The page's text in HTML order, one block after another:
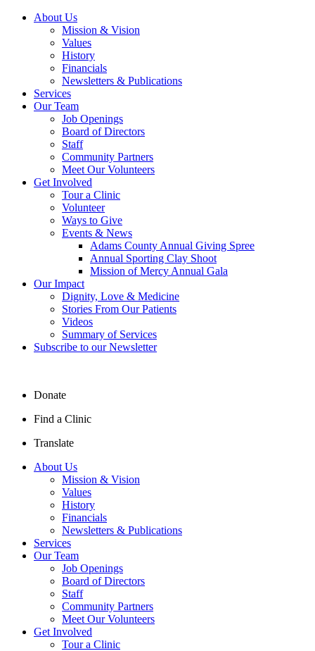
About Us
Mission & Vision
Values
History
Financials
Newsletters & Publications
Services
Our Team
Job Openings
Board of Directors
Staff
Community Partners
Meet Our Volunteers
Get Involved
Tour a Clinic
Volunteer
Ways to Give
Events & News
Adams County Annual Giving Spree
Annual Sporting Clay Shoot
Mission of Mercy Annual Gala
Our Impact
Dignity, Love & Medicine
Stories From Our Patients
Videos
Summary of Services
Subscribe to our Newsletter
Donate
Find a Clinic
Translate
About Us
Mission & Vision
Values
History
Financials
Newsletters & Publications
Services
Our Team
Job Openings
Board of Directors
Staff
Community Partners
Meet Our Volunteers
Get Involved
Tour a Clinic